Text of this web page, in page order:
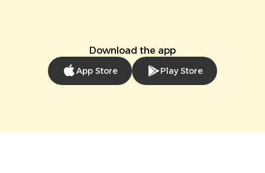
Download the app
App Store Play Store